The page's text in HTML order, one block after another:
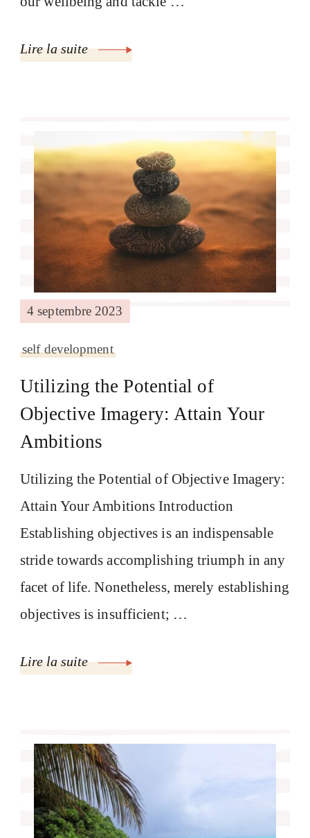
Lire la suite
4 septembre 2023
self development
Utilizing the Potential of
Objective Imagery: Attain Your
Ambitions
Utilizing the Potential of Objective Imagery:
Attain Your Ambitions Introduction
Establishing objectives is an indispensable
stride towards accomplishing triumph in any
facet of life. Nonetheless, merely establishing
objectives is insufficient; …
Lire la suite